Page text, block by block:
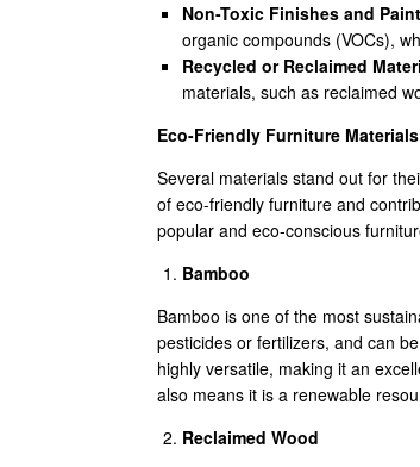
Non-Toxic Finishes and
organic compounds (VOCs),
Recycled or Reclaimed
materials, such as reclaimed
Eco-Friendly Furniture Materials
Several materials stand out for
of eco-friendly furniture and
popular and eco-conscious
Bamboo
Bamboo is one of the most
pesticides or fertilizers, and can
highly versatile, making it an
also means it is a renewable
Reclaimed Wood